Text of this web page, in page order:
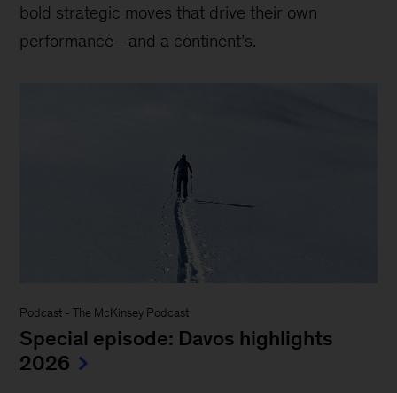
bold strategic moves that drive their own
performance—and a continent’s.
Podcast -The McKinsey Podcast
Special episode: Davos highlights
2026